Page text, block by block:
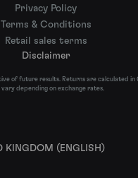
Privacy Policy
Terms & Conditions
Retail sales terms
Disclaimer
of future results. Returns are calculated in
vary depending on exchange rates.
KINGDOM (ENGLISH)